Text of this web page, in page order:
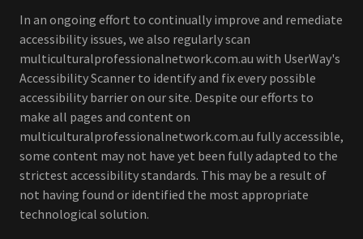
In an ongoing effort to continually improve and remediate
accessibility issues, we also regularly scan
multiculturalprofessionalnetwork.com.au with UserWay's
Accessibility Scanner to identify and fix every possible
accessibility barrier on our site. Despite our efforts to
make all pages and content on
multiculturalprofessionalnetwork.com.au fully accessible,
some content may not have yet been fully adapted to the
strictest accessibility standards. This may be a result of
not having found or identified the most appropriate
technological solution.